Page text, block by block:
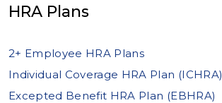
HRA Plans
2+ Employee HRA Plans
Individual Coverage HRA Plan (ICHRA)
Excepted Benefit HRA Plan (EBHRA)